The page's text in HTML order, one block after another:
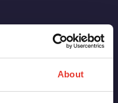
About